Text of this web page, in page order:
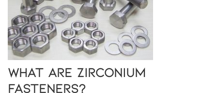
What are Zirconium
Fasteners?